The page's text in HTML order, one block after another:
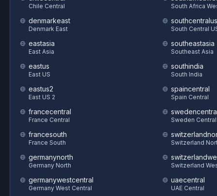
Chile Central
denmarkeast
Denmark East
eastasia
East Asia
eastus
East US
eastus2
East US 2
francecentral
France Central
francesouth
France South
germanynorth
Germany North
germanywestcentral
Germany West Central
South Africa
southcentralus
South Central
southeastasia
Southeast Asia
southindia
South India
spaincentral
Spain Central
Sweden Central
Switzerland
Switzerland
uaecentral
UAE Central